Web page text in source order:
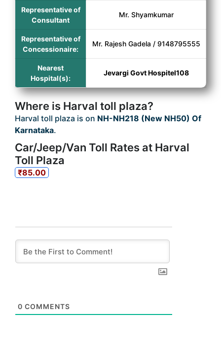
Representative of
Consultant
Mr. Shyamkumar
Representative of
Concessionaire:
Mr. Rajesh Gadela / 9148795555
Nearest
Hospital(s):
Jevargi Govt Hospitel108
Where is Harval toll plaza?
Harval toll plaza is on NH-NH218 (New NH50) Of
Karnataka.
Car/Jeep/Van Toll Rates at Harval
Toll Plaza
₹85.00
0 COMMENTS